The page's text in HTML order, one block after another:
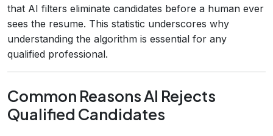
that AI filters eliminate candidates before a human ever
sees the resume. This statistic underscores why
understanding the algorithm is essential for any
qualified professional.
Common Reasons AI Rejects
Qualified Candidates